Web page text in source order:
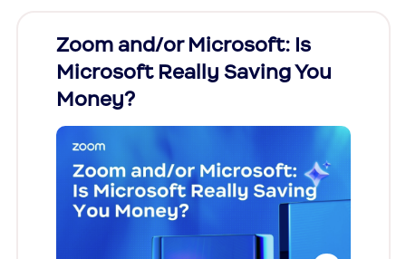
Zoom and/or Microsoft: Is
Microsoft Really Saving You
Money?